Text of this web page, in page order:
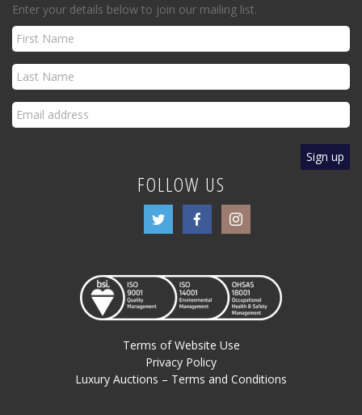
Enter your details below to join our mailing list.
FOLLOW US
Terms of Website Use
Privacy Policy
Luxury Auctions – Terms and Conditions